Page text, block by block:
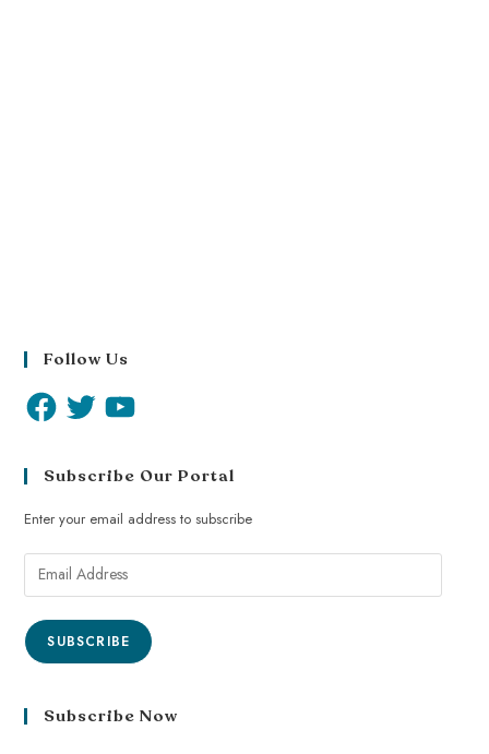
Follow Us
Subscribe Our Portal
Enter your email address to subscribe
SUBSCRIBE
Subscribe Now